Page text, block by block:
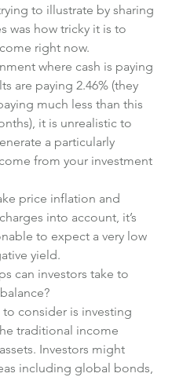
to illustrate by sharing
was how tricky it is to
right now.
where cash is paying
are paying 2.46% (they
much less than this
it is unrealistic to
a particularly
from your investment
price inflation and
into account, it’s
to expect a very low
yield.
can investors take to
consider is investing
traditional income
Investors might
including global bonds,